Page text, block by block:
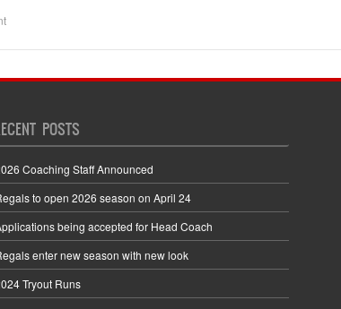
POSTS
Coaching Staff Announced
to open 2026 season on April 24
being accepted for Head Coach
enter new season with new look
Tryout Runs